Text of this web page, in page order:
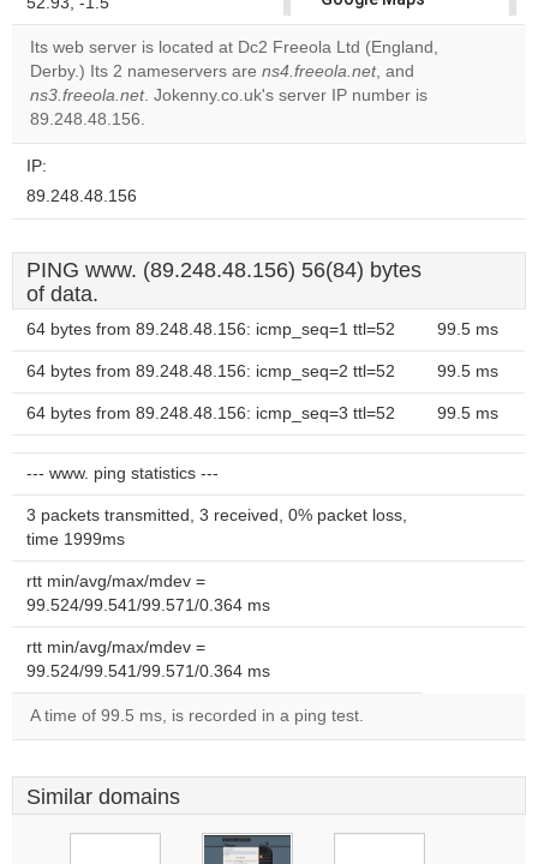
correctly.
Do you
own this
Its web server is located at Dc2 Freeola Ltd (England,
Derby.) Its 2 nameservers are ns4.freeola.net, and
ns3.freeola.net. Jokenny.co.uk's server IP number is
89.248.48.156.
IP:
89.248.48.156
PING www. (89.248.48.156) 56(84) bytes
of data.
64 bytes from 89.248.48.156: icmp_seq=1 ttl=52 99.5 ms
64 bytes from 89.248.48.156: icmp_seq=2 ttl=52 99.5 ms
64 bytes from 89.248.48.156: icmp_seq=3 ttl=52 99.5 ms
--- www. ping statistics ---
3 packets transmitted, 3 received, 0% packet loss,
time 1999ms
rtt min/avg/max/mdev =
99.524/99.541/99.571/0.364 ms
rtt min/avg/max/mdev =
99.524/99.541/99.571/0.364 ms
A time of 99.5 ms, is recorded in a ping test.
Similar domains